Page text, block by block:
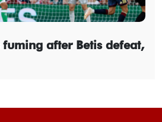
after Betis defeat,